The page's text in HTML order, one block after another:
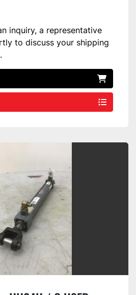
inquiry, a representative
to discuss your shipping